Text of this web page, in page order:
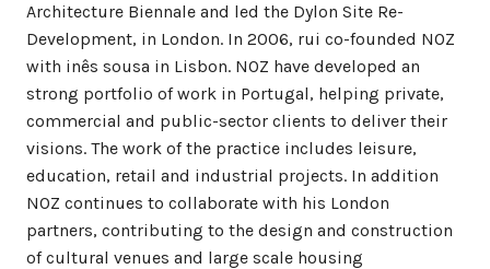
Architecture Biennale and led the Dylon Site Re-
Development, in London. In 2006, rui co-founded NOZ
with inês sousa in Lisbon. NOZ have developed an
strong portfolio of work in Portugal, helping private,
commercial and public-sector clients to deliver their
visions. The work of the practice includes leisure,
education, retail and industrial projects. In addition
NOZ continues to collaborate with his London
partners, contributing to the design and construction
of cultural venues and large scale housing